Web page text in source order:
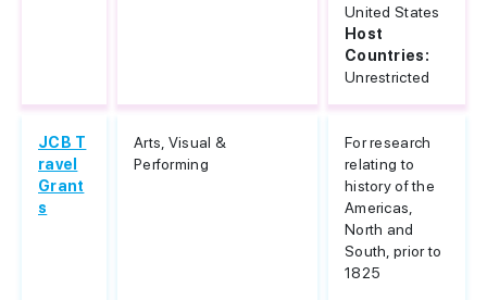
United States
Host
Countries:
Unrestricted
JCB T
ravel
Grant
s
Arts, Visual &
Performing
For research
relating to
history of the
Americas,
North and
South, prior to
1825